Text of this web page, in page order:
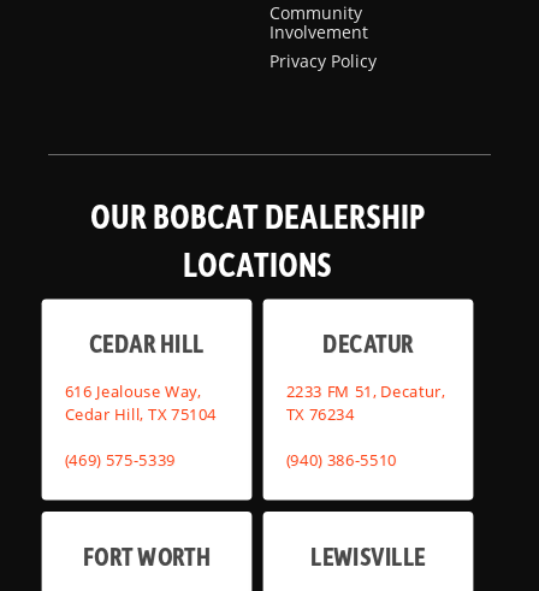
Community
Involvement
Privacy Policy
OUR BOBCAT DEALERSHIP
LOCATIONS
CEDAR HILL
616 Jealouse Way,
Cedar Hill, TX 75104
(469) 575-5339
DECATUR
2233 FM 51, Decatur,
TX 76234
(940) 386-5510
FORT WORTH LEWISVILLE